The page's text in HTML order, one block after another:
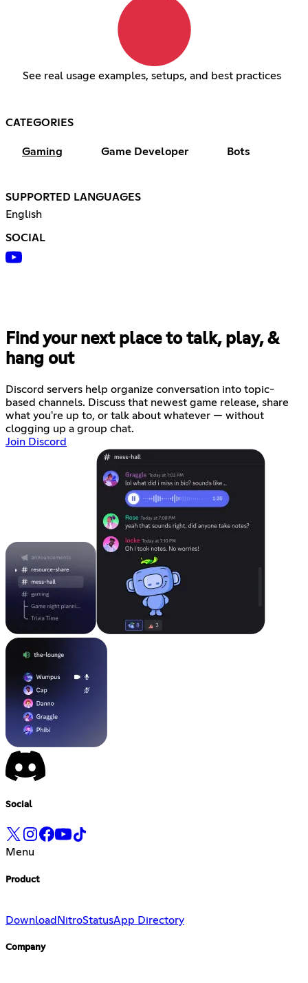
See real usage examples, setups, and best practices
CATEGORIES
Gaming Game Developer Bots
SUPPORTED LANGUAGES
English
SOCIAL
Find your next place to talk, play, &
hang out
Discord servers help organize conversation into topic-
based channels. Discuss that newest game release, share
what you're up to, or talk about whatever — without
clogging up a group chat.
Join Discord
Social
Menu
Product
Download NitroStatusApp Directory
Company